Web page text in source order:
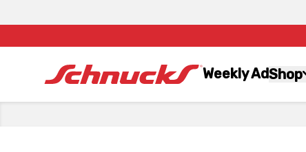
Weekly AdShop